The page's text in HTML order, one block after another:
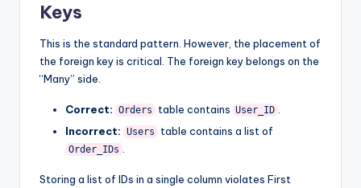
Keys
This is the standard pattern. However, the placement of
the foreign key is critical. The foreign key belongs on the
“Many” side.
Correct: Orders table contains User_ID
Incorrect: Users table contains a list of
Order_IDs .
Storing a list of IDs in a single column violates First